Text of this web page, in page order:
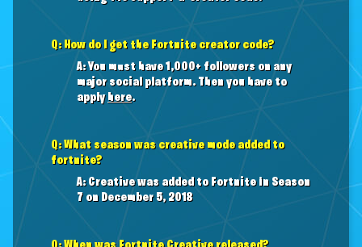
Q: How do I get the Fortnite creator code?
A: You must have 1,000+ followers on any
major social platform. Then you have to
applyhere.
Q: What season was creative mode added to
fortnite?
A: Creative was added to Fortnite in Season
7 on December 5, 2018